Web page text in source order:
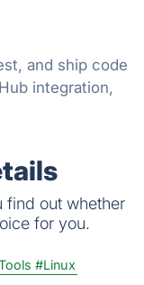
and ship code
integration,
find out whether
for you.
#Linux